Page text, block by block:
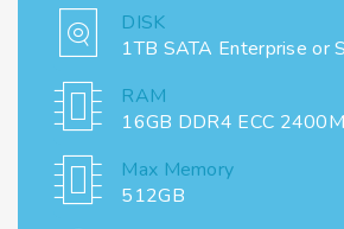
DISK
1TB SATA Enterprise or
RAM
16GB DDR4 ECC
Max Memory
512GB